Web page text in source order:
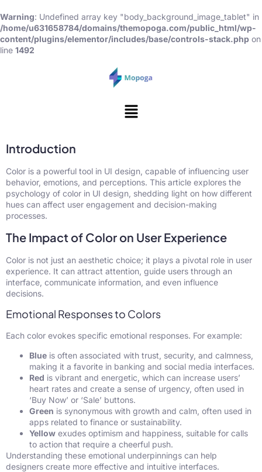
Warning: Undefined array key "body_background_image_tablet" in
/home/u631658784/domains/themopoga.com/public_html/wp-
content/plugins/elementor/includes/base/controls-stack.php on
line 1492
Introduction
Color is a powerful tool in UI design, capable of influencing user
behavior, emotions, and perceptions. This article explores the
psychology of color in UI design, shedding light on how different
hues can affect user engagement and decision-making
processes.
The Impact of Color on User Experience
Color is not just an aesthetic choice; it plays a pivotal role in user
experience. It can attract attention, guide users through an
interface, communicate information, and even influence
decisions.
Emotional Responses to Colors
Each color evokes specific emotional responses. For example:
Blue is often associated with trust, security, and calmness,
making it a favorite in banking and social media interfaces.
Red is vibrant and energetic, which can increase users’
heart rates and create a sense of urgency, often used in
‘Buy Now’ or ‘Sale’ buttons.
Green is synonymous with growth and calm, often used in
apps related to finance or sustainability.
Yellow exudes optimism and happiness, suitable for calls
to action that require a cheerful push.
Understanding these emotional underpinnings can help
designers create more effective and intuitive interfaces.